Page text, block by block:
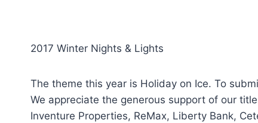
2017 Winter Nights & Lights
The theme this year is Holiday on Ice. To
We appreciate the generous support of our
Inventure Properties, ReMax, Liberty Bank,